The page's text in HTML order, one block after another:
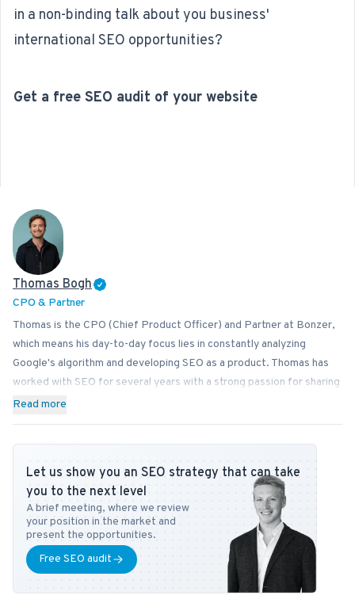
in a non-binding talk about you business'
international SEO opportunities?
Get a free SEO audit of your website
Thomas Bogh
CPO & Partner
Thomas is the CPO (Chief Product Officer) and Partner at Bonzer,
which means his day-to-day focus lies in constantly analyzing
Google's algorithm and developing SEO as a product. Thomas has
worked with SEO for several years with a strong passion for sharing
his knowledge on how businesses can best implement SEO into
at Copenhagen Business School and SEO at DMJX in Copenhagen. If
you have any questions or requests regarding the SEO universe,
feel free to contact him attb@bonzer.dk
Read more
Let us show you an SEO strategy that can take
you to the next level
A brief meeting, where we review
your position in the market and
present the opportunities.
Free SEO audit